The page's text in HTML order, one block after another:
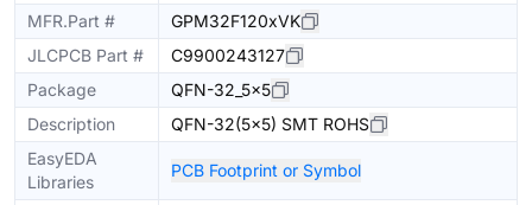
MFR.Part #
GPM32F120xVK
JLCPCB Part #
C9900243127
Package
QFN-32_5x5
Description
QFN-32(5x5) SMT ROHS
EasyEDA
Libraries
PCB Footprint or Symbol